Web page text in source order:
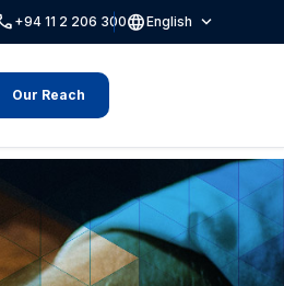
+94 11 2 206 300languageEnglish expand_more
Our Reach